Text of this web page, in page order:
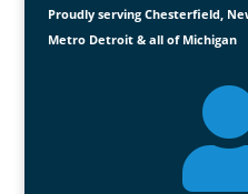
Proudly serving Chesterfield,
Metro Detroit & all of Michigan